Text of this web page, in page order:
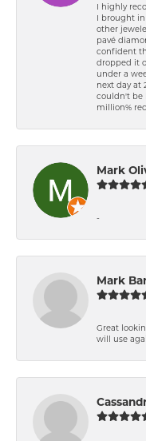
I highly
I brought in
other
pavé
confident
dropped it
under a
next day at
couldn't be
million%
Mark
-
Mark
Great
will use